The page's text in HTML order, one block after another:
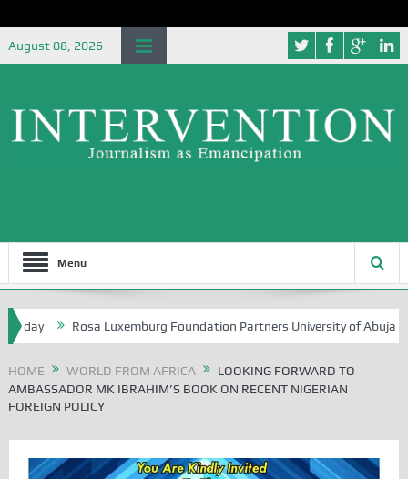
August 08, 2026
Menu
Rosa Luxemburg Foundation Partners University of Abuja
HOME WORLD FROM AFRICA
LOOKING FORWARD TO
AMBASSADOR MK IBRAHIM’S BOOK ON RECENT NIGERIAN
FOREIGN POLICY